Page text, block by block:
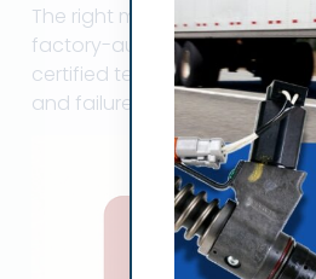
The right marine
factory-authorized parts from
certified technicians
and failures at sea are not